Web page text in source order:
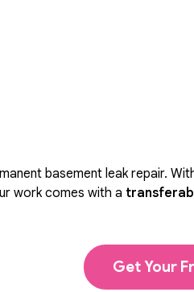
basement leak repair.
work comes with a
Get Your